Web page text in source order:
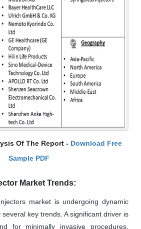
Of The Report - Download Free
Sample PDF
Market Trends:
market is undergoing dynamic
key trends. A significant driver is
for minimally invasive procedures,